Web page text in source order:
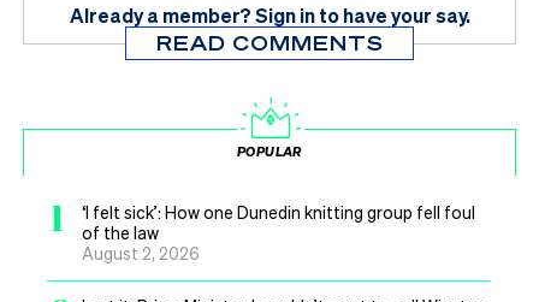
Already a member?Sign in to have your say.
READ COMMENTS
POPULAR
1
‘I felt sick’: How one Dunedin knitting group fell foul
of the law
August 2, 2026